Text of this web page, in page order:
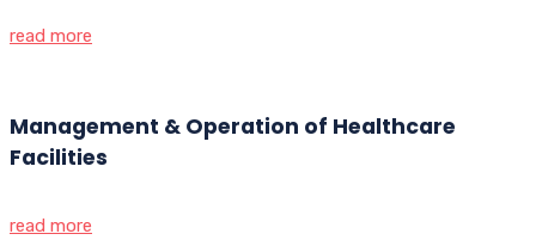
read more
Management & Operation of Healthcare
Facilities
read more